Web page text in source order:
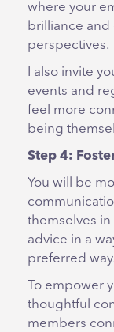
where your
brilliance
perspectives.
I also invite
events and
feel more
being
Step 4:
You will be
themselves in
advice in a
preferred
To empower
thoughtful
members